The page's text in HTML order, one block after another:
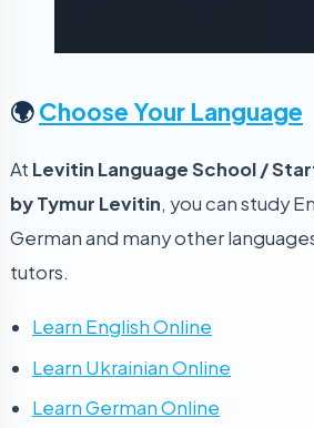
🌍Choose Your Language
At Levitin Language School /
by Tymur Levitin, you can study
German and many other
tutors.
Learn English Online
Learn Ukrainian Online
Learn German Online